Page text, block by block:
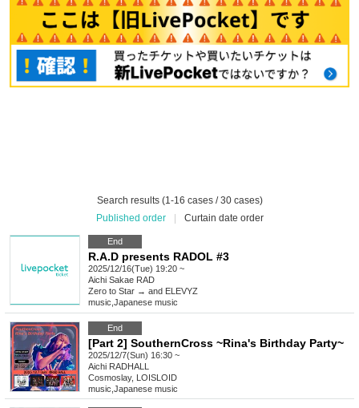
Search results (1-16 cases / 30 cases)
Published order
Curtain date order
End
R.A.D presents RADOL #3
2025/12/16(Tue) 19:20 ~
Aichi Sakae RAD
Zero to Star → and ELEVYZ
music Japanese music
End
[Part 2] SouthernCross ~Rina's Birthday Party~
2025/12/7(Sun) 16:30 ~
Aichi RADHALL
Cosmoslay, LOISLOID
music Japanese music